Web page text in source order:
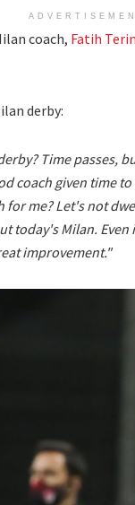
coach, Fatih
derby:
Time
coach given time
for me? Let's not
today's Milan.
improvement."